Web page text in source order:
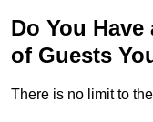
Do You
of Guests
There is no limit to